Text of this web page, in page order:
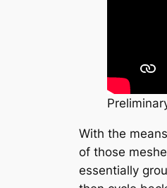
With the
of those
essentially